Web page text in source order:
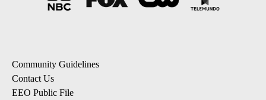
Community Guidelines
Contact Us
EEO Public File